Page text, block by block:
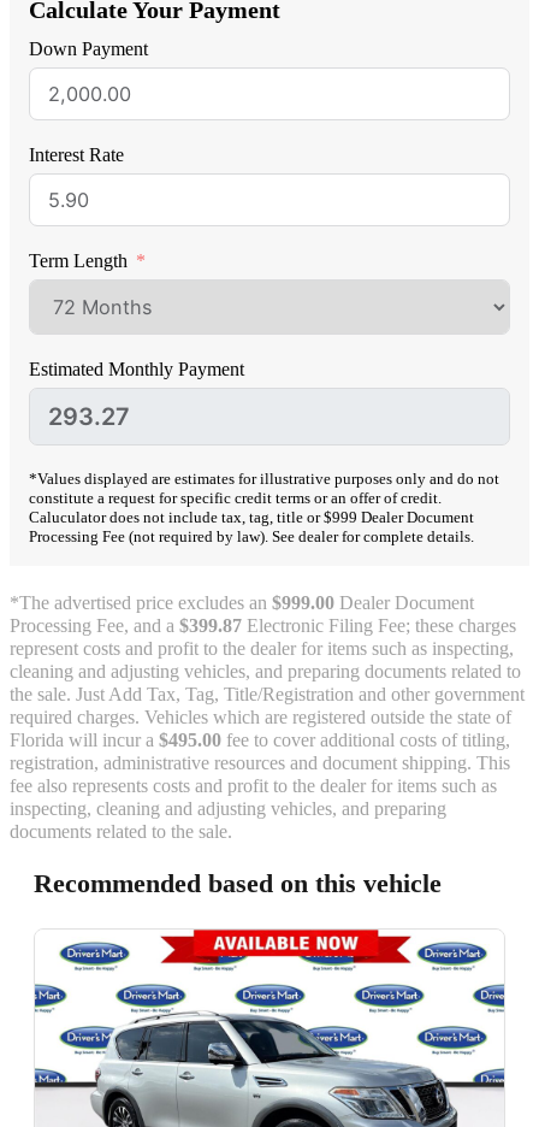
Calculate Your Payment
Down Payment
Interest Rate
Term Length
Estimated Monthly Payment
*Values displayed are estimates for illustrative purposes only and do not
constitute a request for specific credit terms or an offer of credit.
Caluculator does not include tax, tag, title or $999 Dealer Document
Processing Fee (not required by law). See dealer for complete details.
*The advertised price excludes an $999.00 Dealer Document
Processing Fee, and a $399.87 Electronic Filing Fee; these charges
represent costs and profit to the dealer for items such as inspecting,
cleaning and adjusting vehicles, and preparing documents related to
the sale. Just Add Tax, Tag, Title/Registration and other government
required charges. Vehicles which are registered outside the state of
Florida will incur a $495.00 fee to cover additional costs of titling,
registration, administrative resources and document shipping. This
fee also represents costs and profit to the dealer for items such as
inspecting, cleaning and adjusting vehicles, and preparing
documents related to the sale.
Recommended based on this vehicle